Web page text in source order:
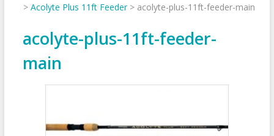
> Acolyte Plus 11ft Feeder> acolyte-plus-11ft-feeder-main
acolyte-plus-11ft-feeder-
main